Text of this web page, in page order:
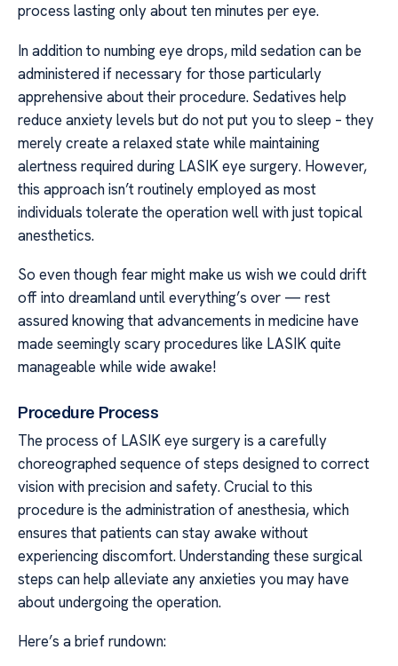
process lasting only about ten minutes per eye.
In addition to numbing eye drops, mild sedation can be
administered if necessary for those particularly
apprehensive about their procedure. Sedatives help
reduce anxiety levels but do not put you to sleep – they
merely create a relaxed state while maintaining
alertness required during LASIK eye surgery. However,
this approach isn’t routinely employed as most
individuals tolerate the operation well with just topical
anesthetics.
So even though fear might make us wish we could drift
off into dreamland until everything’s over — rest
assured knowing that advancements in medicine have
made seemingly scary procedures like LASIK quite
manageable while wide awake!
Procedure Process
The process of LASIK eye surgery is a carefully
choreographed sequence of steps designed to correct
vision with precision and safety. Crucial to this
procedure is the administration of anesthesia, which
ensures that patients can stay awake without
experiencing discomfort. Understanding these surgical
steps can help alleviate any anxieties you may have
about undergoing the operation.
Here’s a brief rundown: